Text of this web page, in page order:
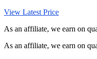
View Latest Price
As an affiliate, we earn on
As an affiliate, we earn on